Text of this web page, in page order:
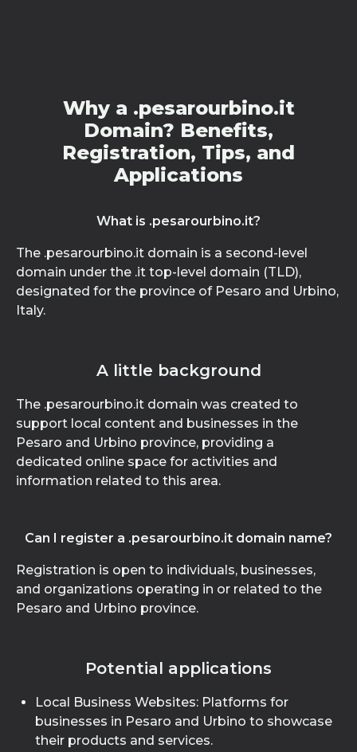
Why a .pesarourbino.it
Domain? Benefits,
Registration, Tips, and
Applications
What is .pesarourbino.it?
The .pesarourbino.it domain is a second-level
domain under the .it top-level domain (TLD),
designated for the province of Pesaro and Urbino,
Italy.
A little background
The .pesarourbino.it domain was created to
support local content and businesses in the
Pesaro and Urbino province, providing a
dedicated online space for activities and
information related to this area.
Can I register a .pesarourbino.it domain name?
Registration is open to individuals, businesses,
and organizations operating in or related to the
Pesaro and Urbino province.
Potential applications
Local Business Websites: Platforms for
businesses in Pesaro and Urbino to showcase
their products and services.